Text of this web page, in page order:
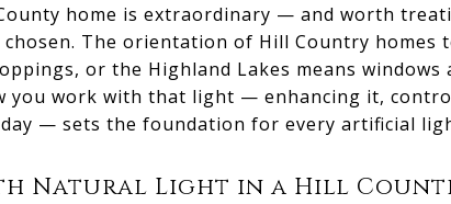
home is extraordinary — and worth
The orientation of Hill Country homes
or the Highland Lakes means windows
you work with that light — enhancing it,
— sets the foundation for every artificial
Natural Light in a Hill